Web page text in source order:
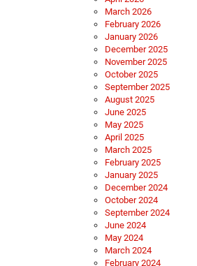
March 2026
February 2026
January 2026
December 2025
November 2025
October 2025
September 2025
August 2025
June 2025
May 2025
April 2025
March 2025
February 2025
January 2025
December 2024
October 2024
September 2024
June 2024
May 2024
March 2024
February 2024